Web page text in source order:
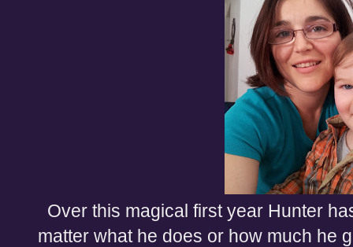
Over this magical first year Hunter
matter what he does or how much he